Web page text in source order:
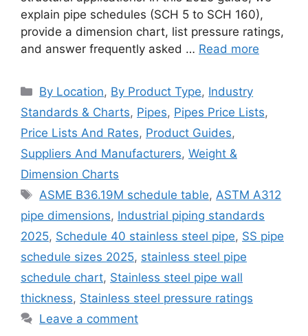
explain pipe schedules (SCH 5 to SCH 160),
provide a dimension chart, list pressure ratings,
and answer frequently asked … Read more
Categories
By Location, By Product Type, Industry
Standards & Charts, Pipes, Pipes Price Lists,
Price Lists And Rates, Product Guides,
Suppliers And Manufacturers, Weight &
Dimension Charts
Tags
ASME B36.19M schedule table, ASTM A312
pipe dimensions, Industrial piping standards
2025, Schedule 40 stainless steel pipe, SS pipe
schedule sizes 2025, stainless steel pipe
schedule chart, Stainless steel pipe wall
thickness, Stainless steel pressure ratings
Leave a comment